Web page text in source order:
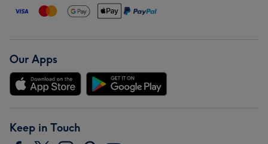
Our Apps
Keep in Touch